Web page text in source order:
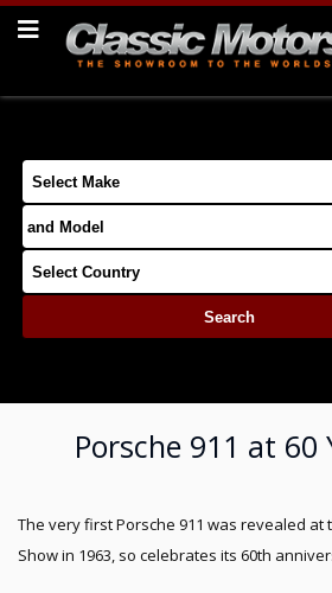
Porsche 911 at 60
The very first Porsche 911 was revealed at
Show in 1963, so celebrates its 60th